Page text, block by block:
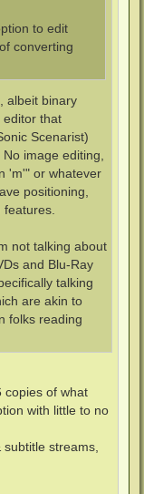
to edit
converting
albeit binary
editor that
Scenarist)
image editing,
'm'" or whatever
positioning,
features.
not talking about
and Blu-Ray
talking
are akin to
folks reading
copies of what
with little to no
subtitle streams,